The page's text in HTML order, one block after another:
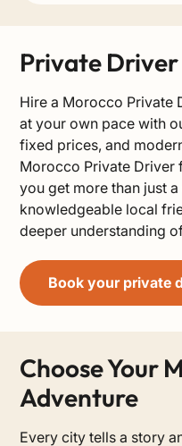
Private
Hire a Morocco Private
at your own pace with
fixed prices, and
Morocco Private Driver
you get more than just
knowledgeable local
deeper understanding
Book your private
Choose Your
Adventure
Every city tells a story